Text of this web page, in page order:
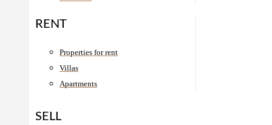
RENT
Properties for rent
Villas
Apartments
SELL